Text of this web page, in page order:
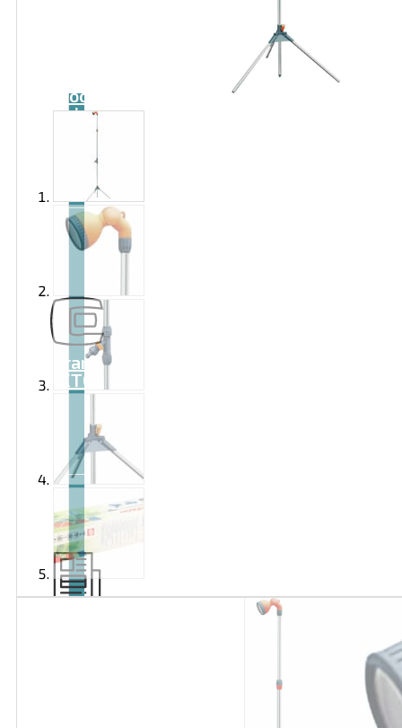
Tool
guide
Brand
EXTOL